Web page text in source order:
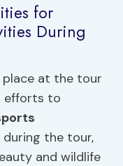
for
During
place at the tour
efforts to
during the tour,
and wildlife